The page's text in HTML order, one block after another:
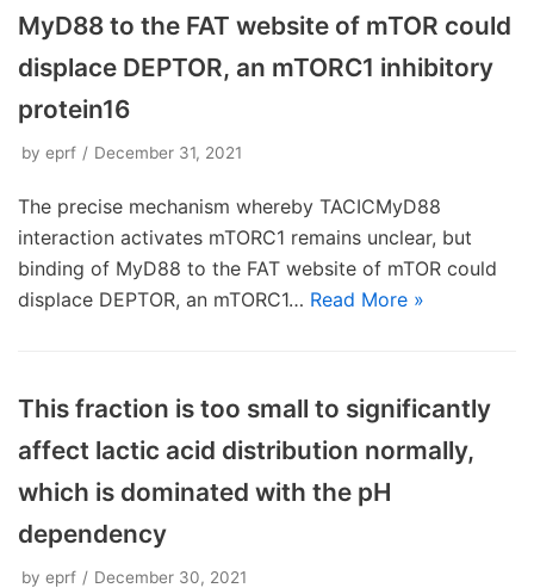
MyD88 to the FAT website of mTOR could
displace DEPTOR, an mTORC1 inhibitory
protein16
by eprf December 31, 2021
The precise mechanism whereby TACICMyD88
interaction activates mTORC1 remains unclear, but
binding of MyD88 to the FAT website of mTOR could
displace DEPTOR, an mTORC1… Read More »
This fraction is too small to significantly
affect lactic acid distribution normally,
which is dominated with the pH
dependency
by eprf December 30, 2021